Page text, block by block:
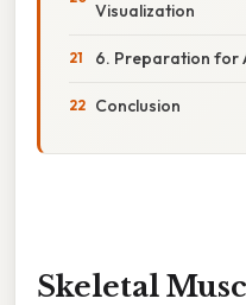
Visualization
6. Preparation for
Conclusion
Skeletal